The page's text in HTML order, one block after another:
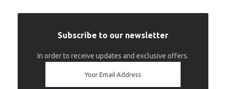
Subscribe to our newsletter
In order to receive updates and exclusive offers.